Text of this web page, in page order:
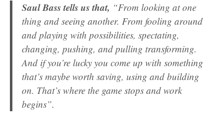
Saul Bass tells us that, “From looking at one
thing and seeing another. From fooling around
and playing with possibilities, spectating,
changing, pushing, and pulling transforming.
And if you’re lucky you come up with something
that’s maybe worth saving, using and building
on. That’s where the game stops and work
begins”.